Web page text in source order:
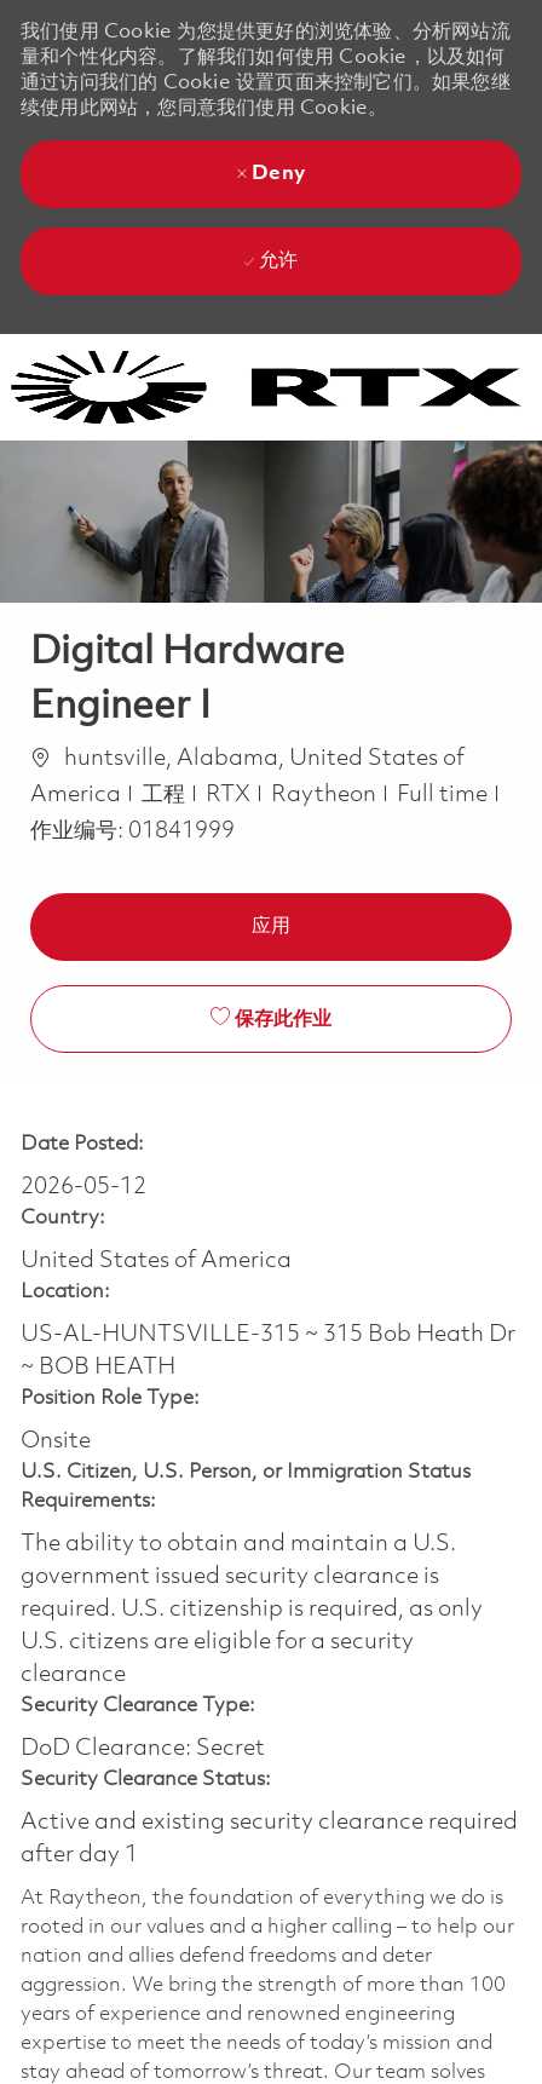
我们使用 Cookie 为您提供更好的浏览体验、分析网站流
量和个性化内容。了解我们如何使用 Cookie，以及如何
通过访问我们的 Cookie 设置页面来控制它们。如果您继
续使用此网站，您同意我们使用 Cookie。
Deny
允许
Digital Hardware
Engineer I
位置huntsville, Alabama, United States of
America
类别
工程 RTX Raytheon Job Type
Full time
作业编号: 01841999
应用
保存此作业
Date Posted:
2026-05-12
Country:
United States of America
Location:
US-AL-HUNTSVILLE-315 ~ 315 Bob Heath Dr
~ BOB HEATH
Position Role Type:
Onsite
U.S. Citizen, U.S. Person, or Immigration Status
Requirements:
The ability to obtain and maintain a U.S.
government issued security clearance is
required.​ U.S. citizenship is required, as only
U.S. citizens are eligible for a security
clearance
Security Clearance Type:
DoD Clearance: Secret
Security Clearance Status:
Active and existing security clearance required
after day 1
At Raytheon, the foundation of everything we do is
rooted in our values and a higher calling – to help our
nation and allies defend freedoms and deter
aggression. We bring the strength of more than 100
years of experience and renowned engineering
expertise to meet the needs of today’s mission and
stay ahead of tomorrow’s threat. Our team solves